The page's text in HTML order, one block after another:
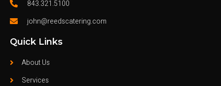
843.321.5100
john@reedscatering.com
Quick Links
About Us
Services